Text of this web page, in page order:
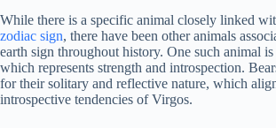
While there is a specific animal closely linked
zodiac sign, there have been other animals
earth sign throughout history. One such animal is
which represents strength and introspection.
for their solitary and reflective nature, which
introspective tendencies of Virgos.